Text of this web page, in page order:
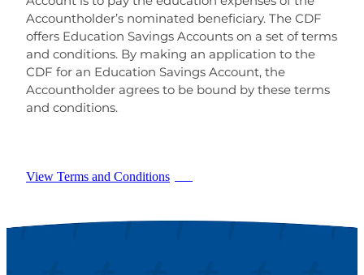
Accountholder’s nominated beneficiary. The CDF
offers Education Savings Accounts on a set of terms
and conditions. By making an application to the
CDF for an Education Savings Account, the
Accountholder agrees to be bound by these terms
and conditions.
View Terms and Conditions